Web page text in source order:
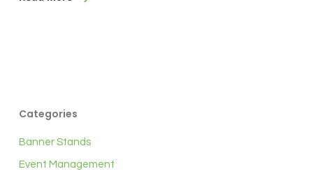
Categories
Banner Stands
Event Management